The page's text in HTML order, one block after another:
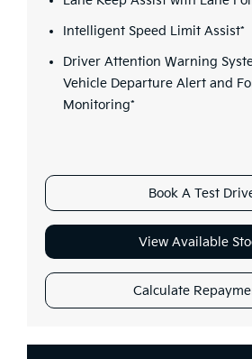
Intelligent Speed Limit Assist*
Driver Attention Warning
Vehicle Departure Alert and
Monitoring*
Book A Test
View Available
Calculate